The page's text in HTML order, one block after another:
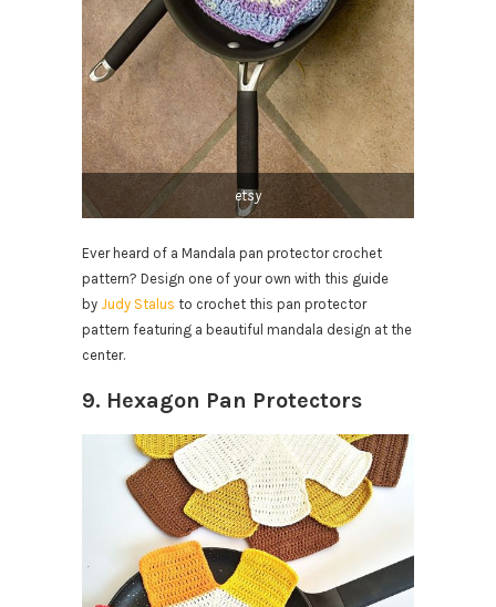
etsy
Ever heard of a Mandala pan protector crochet
pattern? Design one of your own with this guide
by Judy Stalus to crochet this pan protector
pattern featuring a beautiful mandala design at the
center.
9. Hexagon Pan Protectors